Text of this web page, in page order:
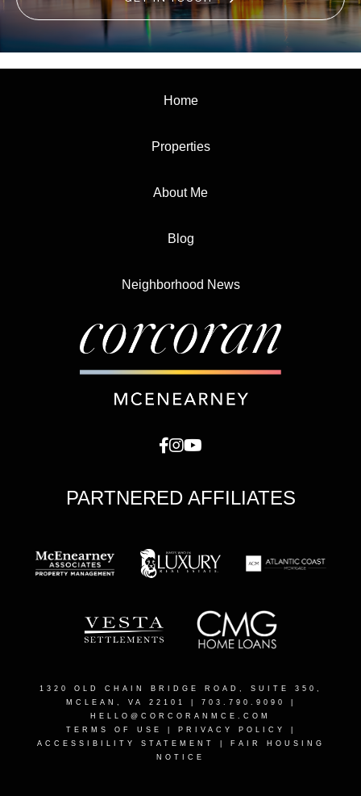
Home
Properties
About Me
Blog
Neighborhood News
PARTNERED AFFILIATES
1320 OLD CHAIN BRIDGE ROAD, SUITE 350,
MCLEAN, VA 22101
| 703.790.9090 |
HELLO@CORCORANMCE.COM
TERMS OF USE
PRIVACY POLICY
ACCESSIBILITY STATEMENT
FAIR HOUSING
NOTICE